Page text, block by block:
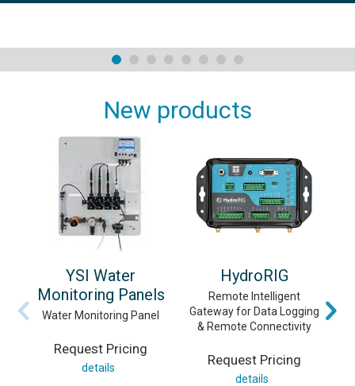
New products
YSI Water
Monitoring Panels
Water Monitoring Panel
Request Pricing
details
HydroRIG
Remote Intelligent
Gateway for Data Logging
& Remote Connectivity
Request Pricing
details